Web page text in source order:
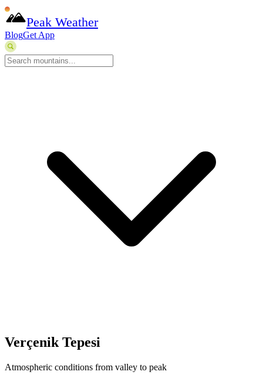
Peak Weather
BlogGet App
Verçenik Tepesi
Atmospheric conditions from valley to peak